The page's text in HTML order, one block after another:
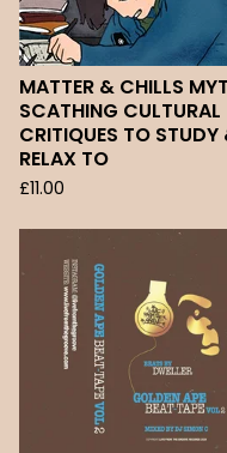
MATTER & CHILLS
SCATHING CULTURAL
CRITIQUES TO STUDY
RELAX TO
£11.00